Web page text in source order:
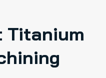
Titanium